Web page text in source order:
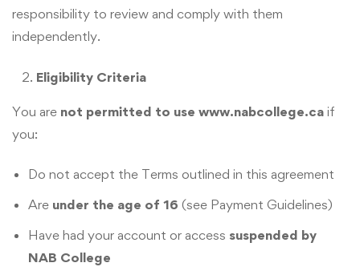
responsibility to review and comply with them
independently.
Eligibility Criteria
You are not permitted to use www.nabcollege.ca if
you:
Do not accept the Terms outlined in this agreement
Are under the age of 16 (see Payment Guidelines)
Have had your account or access suspended by
NAB College